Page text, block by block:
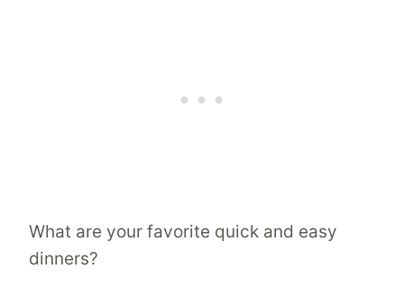
What are your favorite quick and easy
dinners?